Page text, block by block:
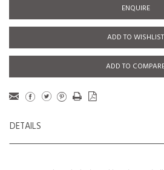
ENQUIRE
ADD TO WISHLIST
ADD TO
DETAILS